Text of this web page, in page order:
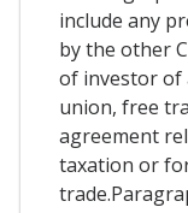
include any
by the other
of investor of
union, free
agreement
taxation or